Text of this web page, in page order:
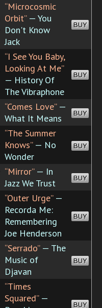
“Microcosmic
Orbit”— You
Don't Know
Jack
BUY
“I See You Baby,
Looking At Me”
— History Of
The Vibraphone
BUY
“Comes Love”—
What It Means
BUY
“The Summer
Knows”— No
Wonder
BUY
“Mirror”— In
Jazz We Trust
BUY
“Outer Urge”—
Recorda Me:
Remembering
Joe Henderson
BUY
“Serrado”— The
Music of
Djavan
BUY
“Times
Squared”—
BUY